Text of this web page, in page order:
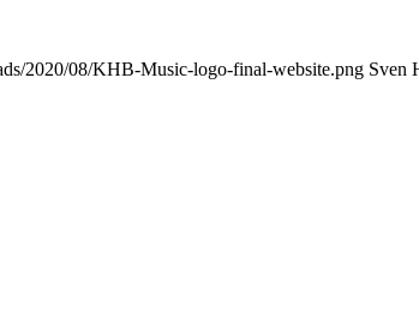
2020/08/KHB-Music-logo-final-website.png Sven